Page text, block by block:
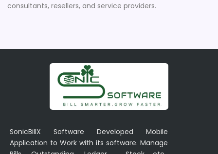
consultants, resellers, and service providers.
SonicBillX Software Developed Mobile
Application to Work with its software. Manage